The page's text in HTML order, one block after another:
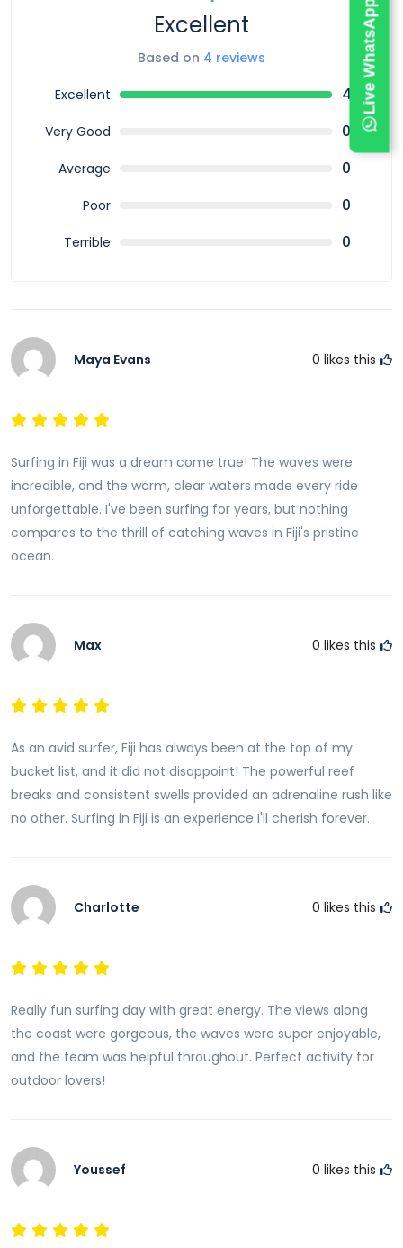
Excellent
Based on 4 reviews
Excellent 4
Very Good 0
Average 0
Poor 0
Terrible 0
Maya Evans 0 likes this
Surfing in Fiji was a dream come true! The waves were
incredible, and the warm, clear waters made every ride
unforgettable. I've been surfing for years, but nothing
compares to the thrill of catching waves in Fiji's pristine
ocean.
Max 0 likes this
As an avid surfer, Fiji has always been at the top of my
bucket list, and it did not disappoint! The powerful reef
breaks and consistent swells provided an adrenaline rush like
no other. Surfing in Fiji is an experience I'll cherish forever.
Charlotte 0 likes this
Really fun surfing day with great energy. The views along
the coast were gorgeous, the waves were super enjoyable,
and the team was helpful throughout. Perfect activity for
outdoor lovers!
Youssef 0 likes this
Live WhatsApp Chat